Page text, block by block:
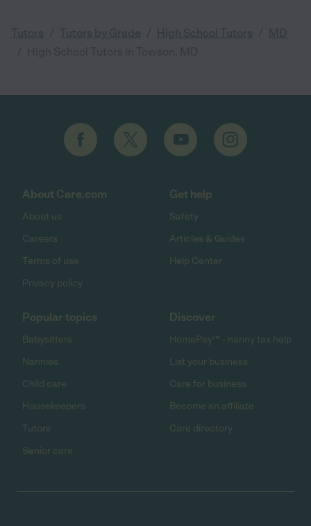
Tutors Tutors by Grade High School Tutors MD
About Care.com
About us
Careers
Terms of use
Privacy policy
Get help
Safety
Articles & Guides
Help Center
Popular topics
Babysitters
Nannies
Child care
Housekeepers
Tutors
Senior care
Discover
HomePay℠ - nanny tax help
List your business
Care for business
Become an affiliate
Care directory